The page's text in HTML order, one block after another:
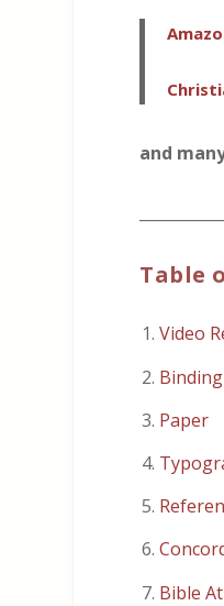
and
Table
Video
Binding
Paper
Bible